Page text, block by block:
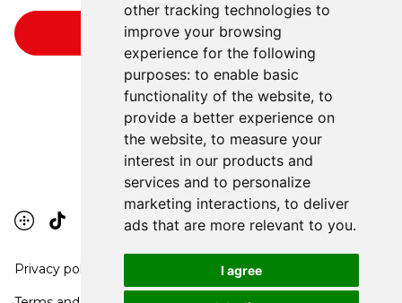
other tracking technologies to
improve your browsing
experience for the following
purposes: to enable basic
functionality of the website, to
provide a better experience on
the website, to measure your
interest in our products and
services and to personalize
marketing interactions, to deliver
ads that are more relevant to you.
I agree
Privacy policy